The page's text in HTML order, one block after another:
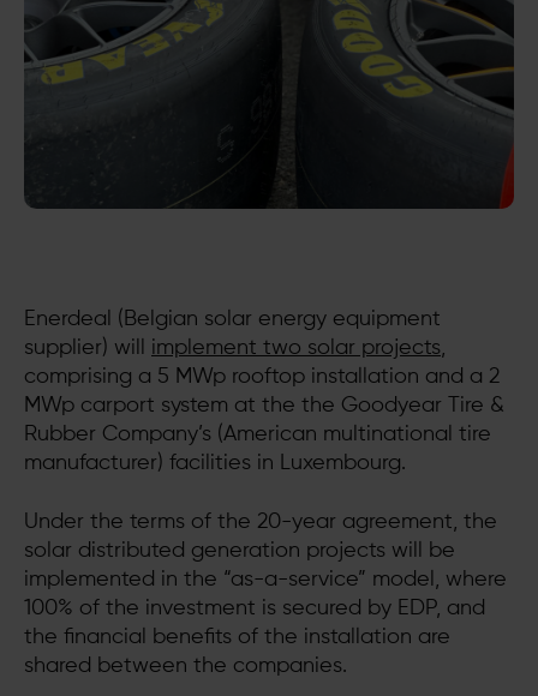
Enerdeal (Belgian solar energy equipment
supplier) will implement two solar projects,
comprising a 5 MWp rooftop installation and a 2
MWp carport system at the the Goodyear Tire &
Rubber Company’s (American multinational tire
manufacturer) facilities in Luxembourg.
Under the terms of the 20-year agreement, the
solar distributed generation projects will be
implemented in the “as-a-service” model, where
100% of the investment is secured by EDP, and
the financial benefits of the installation are
shared between the companies.